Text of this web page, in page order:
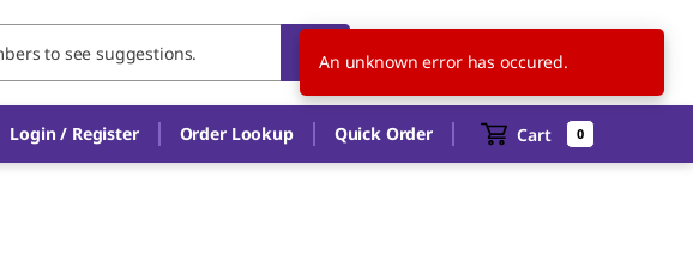
KR EN
Login / Register Order Lookup Quick Order Cart 0
An unknown error has occured.